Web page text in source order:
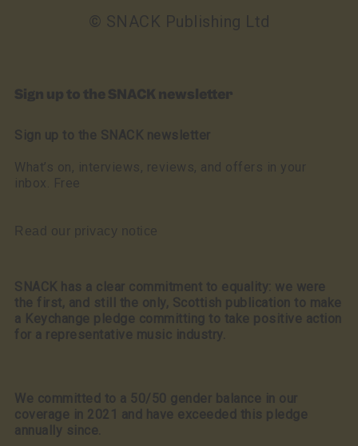
© SNACK Publishing Ltd
Sign up to the SNACK newsletter
Sign up to the SNACK newsletter
What’s on, interviews, reviews, and offers in your
inbox. Free
Read our privacy notice
SNACK has a clear commitment to equality: we were
the first, and still the only, Scottish publication to make
a Keychange pledge committing to take positive action
for a representative music industry.
We committed to a 50/50 gender balance in our
coverage in 2021 and have exceeded this pledge
annually since.